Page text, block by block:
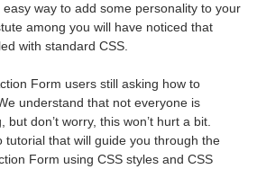
way to add some personality to your
among you will have noticed that
with standard CSS.
Form users still asking how to
understand that not everyone is
don’t worry, this won’t hurt a bit.
tutorial that will guide you through the
Form using CSS styles and CSS